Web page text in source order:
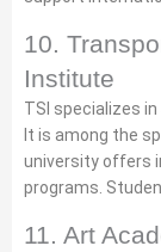
10.
Institute
TSI specializes
It is among the
university offers
programs.
11. Art